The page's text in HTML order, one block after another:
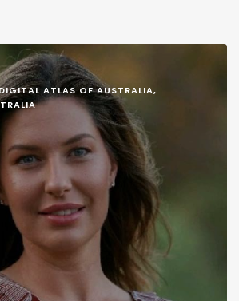
ATLAS OF AUSTRALIA,